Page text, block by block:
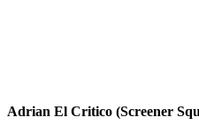
Adrian El Critico (Screener